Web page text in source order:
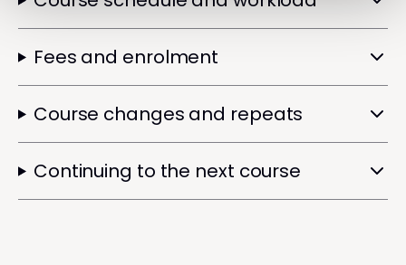
Fees and enrolment
Course changes and repeats
Continuing to the next course